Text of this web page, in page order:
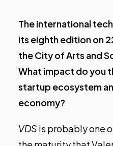
The international
its eighth edition on
the City of Arts and
What impact do you
startup ecosystem
economy?
VDS is probably one